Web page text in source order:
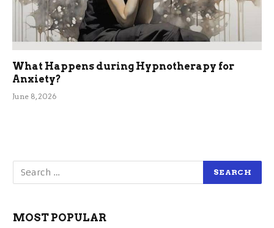
What Happens during Hypnotherapy for
Anxiety?
June 8, 2026
MOST POPULAR